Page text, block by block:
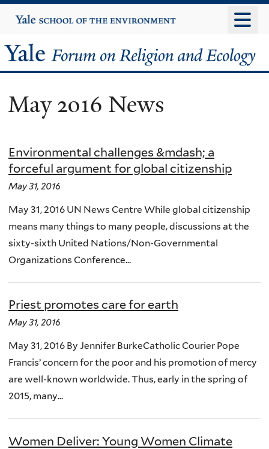
to
content
Yale
University
Yale
Forum
on
Religion
and
Ecology
May 2016 News
Environmental challenges &mdash; a
forceful argument for global citizenship
May 31, 2016
May 31, 2016 UN News Centre While global citizenship
means many things to many people, discussions at the
sixty-sixth United Nations/Non-Governmental
Organizations Conference...
Priest promotes care for earth
May 31, 2016
May 31, 2016 By Jennifer BurkeCatholic Courier Pope
Francis’ concern for the poor and his promotion of mercy
are well-known worldwide. Thus, early in the spring of
2015, many...
Women Deliver: Young Women Climate